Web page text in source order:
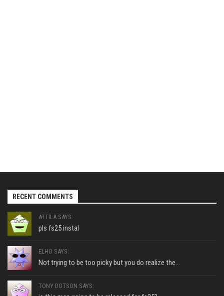
RECENT COMMENTS
ATTILA SAYS:
pls fs25 instal
ELHO SAYS:
Not trying to be too picky but you do realize the...
TONY DOTSON SAYS: